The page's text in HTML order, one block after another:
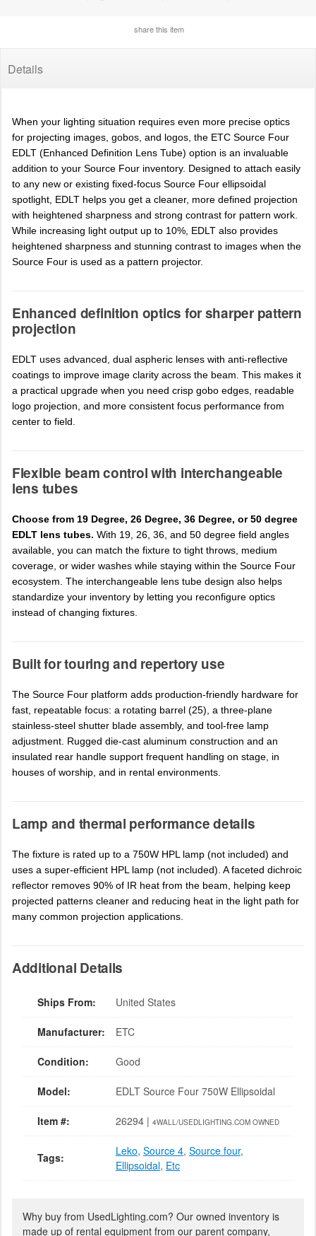
share this item
Details
When your lighting situation requires even more precise optics
for projecting images, gobos, and logos, the ETC Source Four
EDLT (Enhanced Definition Lens Tube) option is an invaluable
addition to your Source Four inventory. Designed to attach easily
to any new or existing fixed-focus Source Four ellipsoidal
spotlight, EDLT helps you get a cleaner, more defined projection
with heightened sharpness and strong contrast for pattern work.
While increasing light output up to 10%, EDLT also provides
heightened sharpness and stunning contrast to images when the
Source Four is used as a pattern projector.
Enhanced definition optics for sharper pattern
projection
EDLT uses advanced, dual aspheric lenses with anti-reflective
coatings to improve image clarity across the beam. This makes it
a practical upgrade when you need crisp gobo edges, readable
logo projection, and more consistent focus performance from
center to field.
Flexible beam control with interchangeable
lens tubes
Choose from 19 Degree, 26 Degree, 36 Degree, or 50 degree
EDLT lens tubes. With 19, 26, 36, and 50 degree field angles
available, you can match the fixture to tight throws, medium
coverage, or wider washes while staying within the Source Four
ecosystem. The interchangeable lens tube design also helps
standardize your inventory by letting you reconfigure optics
instead of changing fixtures.
Built for touring and repertory use
The Source Four platform adds production-friendly hardware for
fast, repeatable focus: a rotating barrel (25), a three-plane
stainless-steel shutter blade assembly, and tool-free lamp
adjustment. Rugged die-cast aluminum construction and an
insulated rear handle support frequent handling on stage, in
houses of worship, and in rental environments.
Lamp and thermal performance details
The fixture is rated up to a 750W HPL lamp (not included) and
uses a super-efficient HPL lamp (not included). A faceted dichroic
reflector removes 90% of IR heat from the beam, helping keep
projected patterns cleaner and reducing heat in the light path for
many common projection applications.
Additional Details
Ships From: United States
Manufacturer: ETC
Condition: Good
Model: EDLT Source Four 750W Ellipsoidal
Item #: 26294 | 4WALL/USEDLIGHTING.COM OWNED
Tags: Leko, Source 4, Source four,
Ellipsoidal, Etc
Why buy from UsedLighting.com? Our owned inventory is
made up of rental equipment from our parent company,